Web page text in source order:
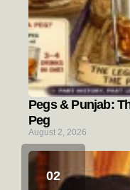
Pegs & Punjab:
Peg
August 2, 2026